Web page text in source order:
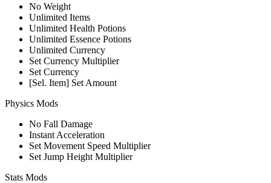
No Weight
Unlimited Items
Unlimited Health Potions
Unlimited Essence Potions
Unlimited Currency
Set Currency Multiplier
Set Currency
[Sel. Item] Set Amount
Physics Mods
No Fall Damage
Instant Acceleration
Set Movement Speed Multiplier
Set Jump Height Multiplier
Stats Mods